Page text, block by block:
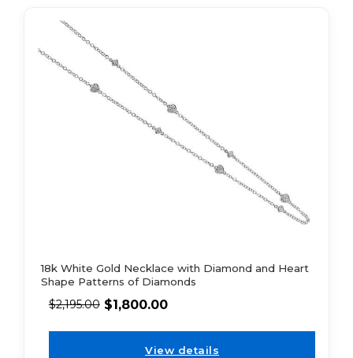
18k White Gold Necklace with Diamond and Heart
Shape Patterns of Diamonds
$2,195.00 $1,800.00
View details